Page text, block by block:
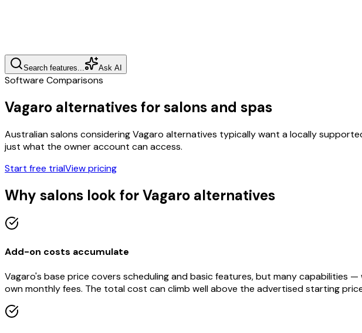
Search features... Ask AI
Software Comparisons
Vagaro alternatives for salons and spas
Australian salons considering Vagaro alternatives typically want a locally
just what the owner account can access.
Start free trialView pricing
Why salons look for Vagaro alternatives
Add-on costs accumulate
Vagaro's base price covers scheduling and basic features, but many
own monthly fees. The total cost can climb well above the advertised starting